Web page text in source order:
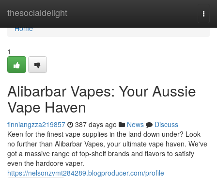
thesocialdelight
Home
Home
1
Alibarbar Vapes: Your Aussie
Vape Haven
finniangzza219857 387 days ago News
Discuss
Keen for the finest vape supplies in the land down under? Look
no further than Alibarbar Vapes, your ultimate vape haven. We've
got a massive range of top-shelf brands and flavors to satisfy
even the hardcore vaper.
https://nelsonzvmt284289.blogproducer.com/profile